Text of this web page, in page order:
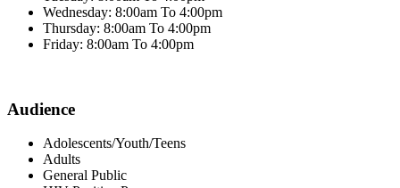
Wednesday: 8:00am To 4:00pm
Thursday: 8:00am To 4:00pm
Friday: 8:00am To 4:00pm
Audience
Adolescents/Youth/Teens
Adults
General Public